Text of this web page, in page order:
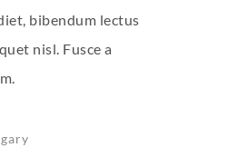
bibendum lectus
nisl. Fusce a